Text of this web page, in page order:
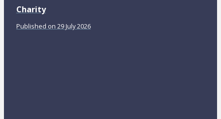
Charity
Published on 29 July 2026